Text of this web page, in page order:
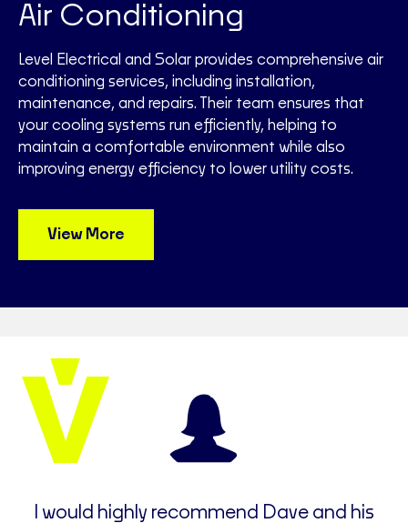
Air Conditioning
Level Electrical and Solar provides comprehensive air
conditioning services, including installation,
maintenance, and repairs. Their team ensures that
your cooling systems run efficiently, helping to
maintain a comfortable environment while also
improving energy efficiency to lower utility costs.
View More
I would highly recommend Dave and his